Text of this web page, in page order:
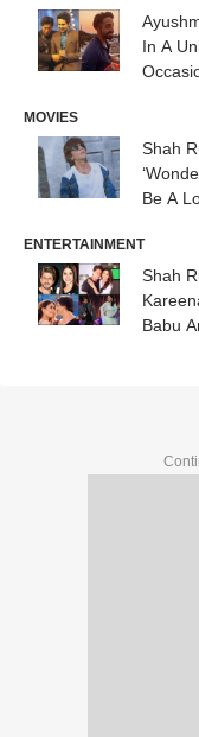
In A
MOVIES
Shah
Be A
ENTERTAINMENT
Shah
Babu